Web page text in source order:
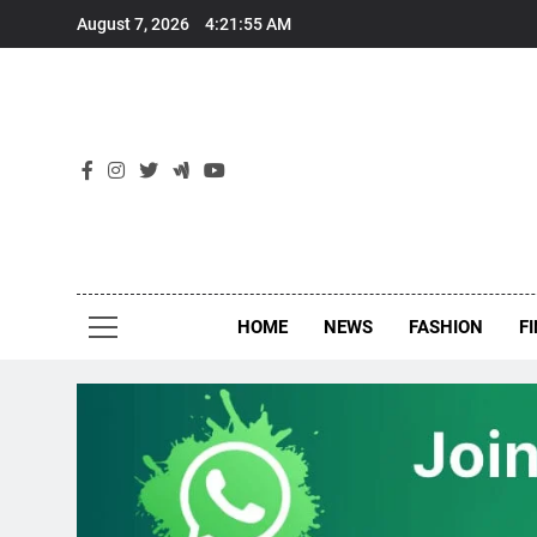
August 7, 2026 4:21:56 AM
HOME NEWS FASHION